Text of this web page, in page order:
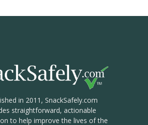
in 2011, SnackSafely.com
straightforward, actionable
to help improve the lives of the